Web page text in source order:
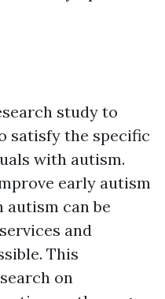
study to
satisfy the specific
with autism.
early autism
can be
and
This
on